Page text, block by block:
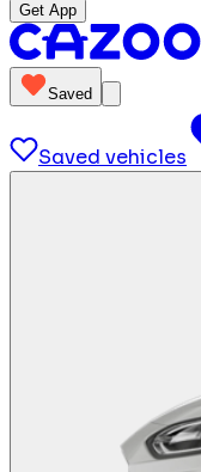
Get App
Saved
Saved vehicles